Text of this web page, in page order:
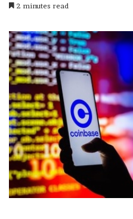
2 minutes read